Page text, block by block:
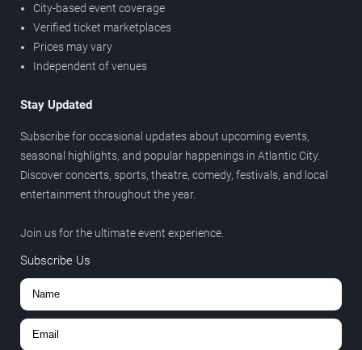
City-based event coverage
Verified ticket marketplaces
Prices may vary
Independent of venues
Stay Updated
Subscribe for occasional updates about upcoming events,
seasonal highlights, and popular happenings in Atlantic City.
Discover concerts, sports, theatre, comedy, festivals, and local
entertainment throughout the year.
Join us for the ultimate event experience.
Subscribe Us